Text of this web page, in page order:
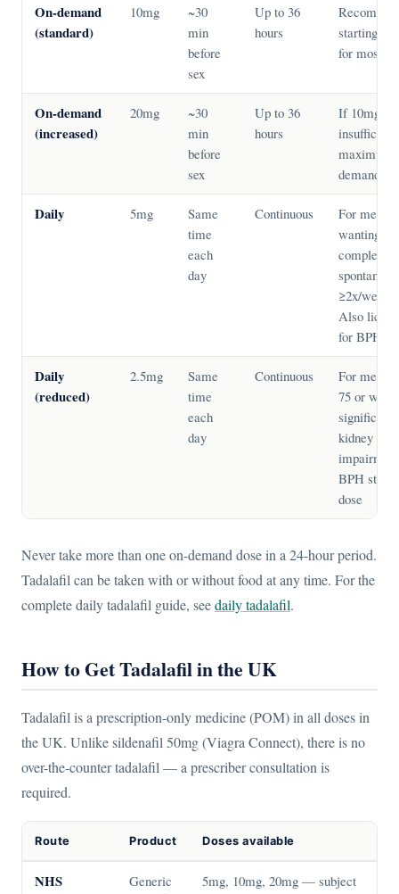
On-demand
(standard)
10mg
~30
min
before
sex
Up to 36
hours
starting
for most
On-demand
(increased)
20mg
~30
min
before
sex
Up to 36
hours
If 10mg
insufficient;
maximum
demand
Daily 5mg
Same
time
each
day
Continuous
For men
wanting
complete
≥2x/week.
Also
for BPH.
Daily
(reduced)
2.5mg
Same
time
each
day
Continuous
For men
75 or with
significant
kidney
BPH
dose
Never take more than one on-demand dose in a 24-hour period.
Tadalafil can be taken with or without food at any time. For the
complete daily tadalafil guide, seedaily tadalafil.
How to Get Tadalafil in the UK
Tadalafil is a prescription-only medicine (POM) in all doses in
the UK. Unlike sildenafil 50mg (Viagra Connect), there is no
over-the-counter tadalafil — a prescriber consultation is
required.
Route Product Doses available
NHS
Generic
5mg, 10mg, 20mg — subject